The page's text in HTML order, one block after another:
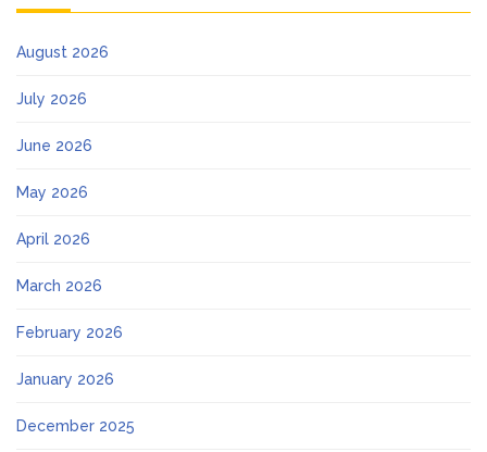
August 2026
July 2026
June 2026
May 2026
April 2026
March 2026
February 2026
January 2026
December 2025